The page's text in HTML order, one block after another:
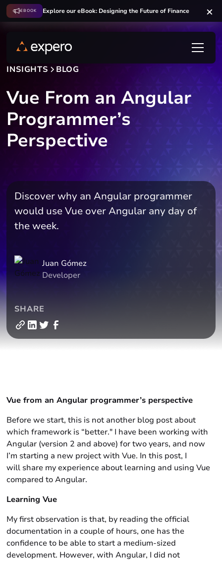
EBOOK Explore our eBook: Designing the Future of Finance
INSIGHTS BLOG
Vue From an Angular
Programmer’s
Perspective
Discover why an Angular programmer
would use Vue over Angular any day of
the week.
Juan Gómez
Developer
SHARE
Vue from an Angular programmer’s perspective
Before we start, this is not another blog post about
which framework is “better." I have been working with
Angular (version 2 and above) for two years, and now
I’m starting a new project with Vue. In this post, I
will share my experience about learning and using Vue
compared to Angular.
Learning Vue
My first observation is that, by reading the official
documentation in a couple of hours, one has the
confidence to be able to start a medium-sized
development. However, with Angular, I did not